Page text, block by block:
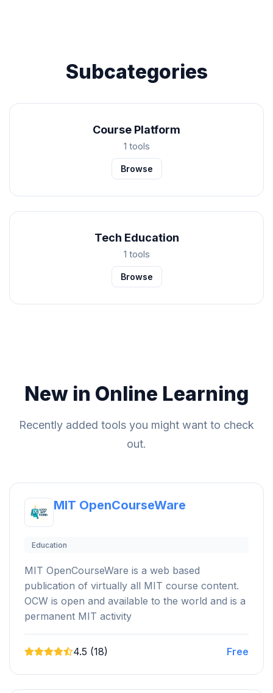
Subcategories
Course Platform
1 tools
Browse
Tech Education
1 tools
Browse
New in Online Learning
Recently added tools you might want to check
out.
MIT OpenCourseWare
Education
MIT OpenCourseWare is a web based
publication of virtually all MIT course content.
OCW is open and available to the world and is a
permanent MIT activity
4.5 (18) Free